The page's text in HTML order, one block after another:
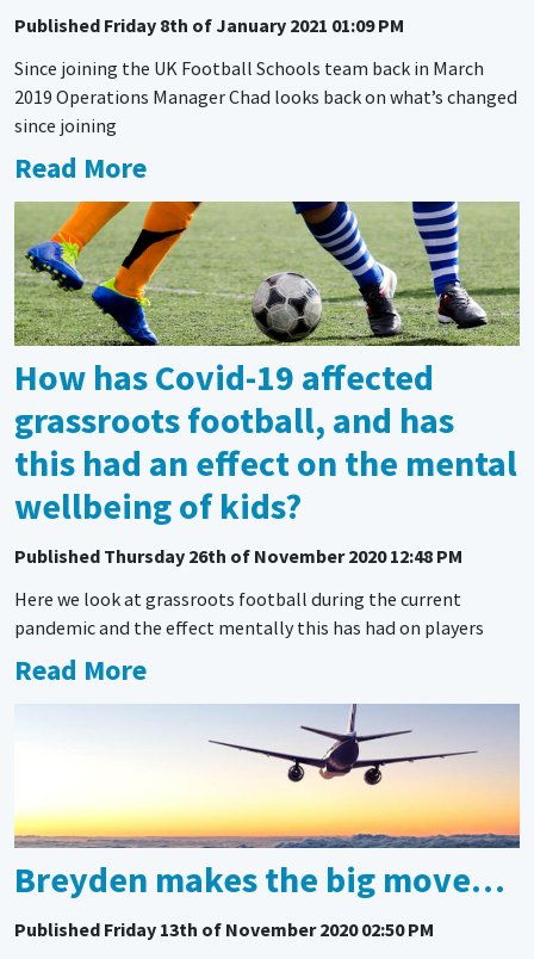
Published Friday 8th of January 2021 01:09 PM
Since joining the UK Football Schools team back in March
2019 Operations Manager Chad looks back on what’s changed
since joining
Read More
How has Covid-19 affected
grassroots football, and has
this had an effect on the mental
wellbeing of kids?
Published Thursday 26th of November 2020 12:48 PM
Here we look at grassroots football during the current
pandemic and the effect mentally this has had on players
Read More
Breyden makes the big move…
Published Friday 13th of November 2020 02:50 PM